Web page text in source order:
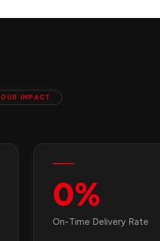
OUR IMPACT
0%
On-Time Delivery Rate